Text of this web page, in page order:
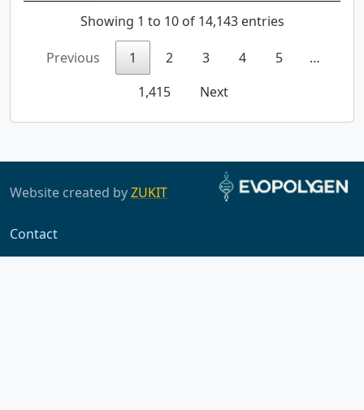
Showing 1 to 10 of 14,143 entries
Previous 1 2 3 4 5
…
1,415
Next
Website created byZUKIT
Contact